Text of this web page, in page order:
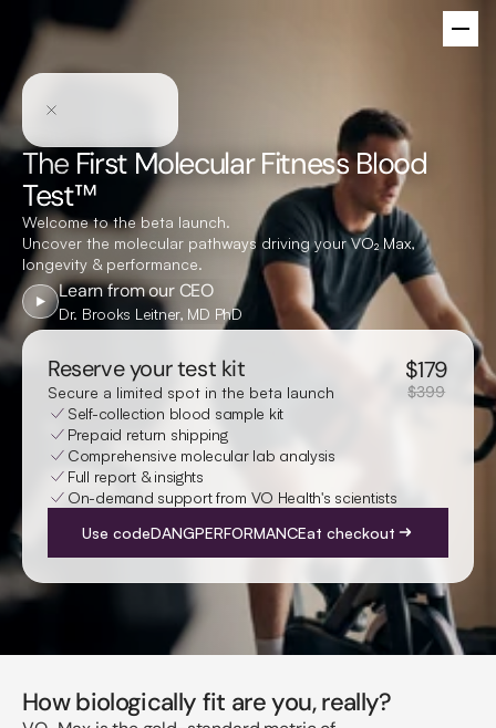
The First Molecular Fitness Blood
Test™
Welcome to the beta launch.
Uncover the molecular pathways driving your VO₂ Max,
longevity & performance.
Learn from our CEO
Dr. Brooks Leitner, MD PhD
Reserve your test kit
Secure a limited spot in the beta launch
$179
$399
Self-collection blood sample kit
Prepaid return shipping
Comprehensive molecular lab analysis
Full report & insights
On-demand support from VO Health's scientists
Use codeDANGPERFORMANCEat checkout
How biologically fit are you, really?